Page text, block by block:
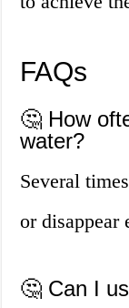
FAQs
🤔 How
water?
Several
or disappear
🤔 Can I